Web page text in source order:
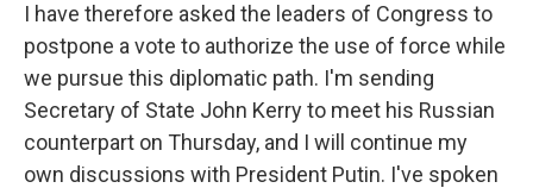
I have therefore asked the leaders of Congress to
postpone a vote to authorize the use of force while
we pursue this diplomatic path. I'm sending
Secretary of State John Kerry to meet his Russian
counterpart on Thursday, and I will continue my
own discussions with President Putin. I've spoken